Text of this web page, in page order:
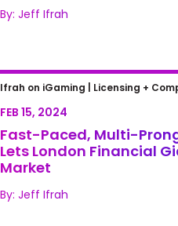
By: Jeff Ifrah
Fast-Paced, Multi-
Deal Lets London
iGaming Market
Ifrah on iGaming | Licensing +
FEB 15, 2024
Fast-Paced, Multi-
Lets London Financial
Market
By: Jeff Ifrah